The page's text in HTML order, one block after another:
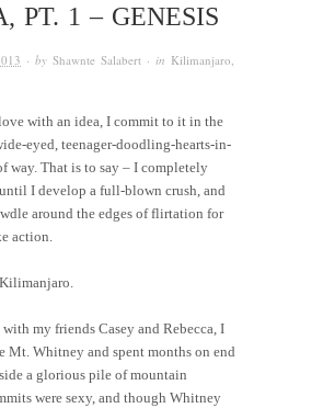
PT. 1 – GENESIS
· by Shawnte Salabert · in Kilimanjaro
with an idea, I commit to it in the
eyed, teenager-doodling-hearts-in-
way. That is to say – I completely
I develop a full-blown crush, and
around the edges of flirtation for
action.
my friends Casey and Rebecca, I
Mt. Whitney and spent months on end
a glorious pile of mountain
were sexy, and though Whitney